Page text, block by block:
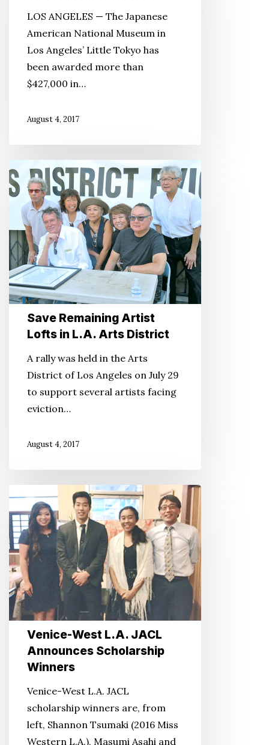
2017
From
National
Service
LOS ANGELES — The Japanese
American National Museum in
Los Angeles’ Little Tokyo has
been awarded more than
$427,000 in…
August 4, 2017
Save
Remaining
Artist
Lofts
in
L.A.
Arts
District
Save Remaining Artist
Lofts in L.A. Arts District
A rally was held in the Arts
District of Los Angeles on July 29
to support several artists facing
eviction…
August 4, 2017
West
L.A.
JACL
Announces
Scholarship
Winners
Venice-West L.A. JACL
Announces Scholarship
Winners
Venice-West L.A. JACL
scholarship winners are, from
left, Shannon Tsumaki (2016 Miss
Western L.A.), Masumi Asahi and